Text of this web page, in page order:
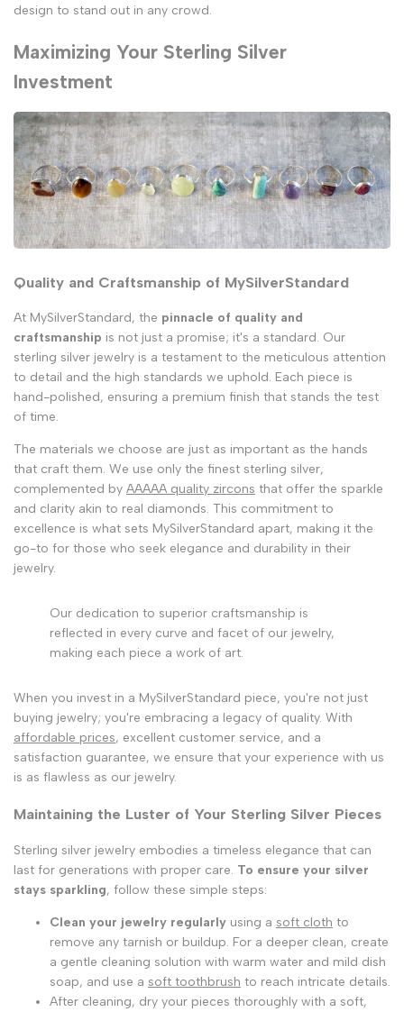
design to stand out in any crowd.
Maximizing Your Sterling Silver
Investment
Quality and Craftsmanship of MySilverStandard
At MySilverStandard, the pinnacle of quality and
craftsmanship is not just a promise; it's a standard. Our
sterling silver jewelry is a testament to the meticulous attention
to detail and the high standards we uphold. Each piece is
hand-polished, ensuring a premium finish that stands the test
of time.
The materials we choose are just as important as the hands
that craft them. We use only the finest sterling silver,
complemented by AAAAA quality zircons that offer the sparkle
and clarity akin to real diamonds. This commitment to
excellence is what sets MySilverStandard apart, making it the
go-to for those who seek elegance and durability in their
jewelry.
Our dedication to superior craftsmanship is
reflected in every curve and facet of our jewelry,
making each piece a work of art.
When you invest in a MySilverStandard piece, you're not just
buying jewelry; you're embracing a legacy of quality. With
affordable prices, excellent customer service, and a
satisfaction guarantee, we ensure that your experience with us
is as flawless as our jewelry.
Maintaining the Luster of Your Sterling Silver Pieces
Sterling silver jewelry embodies a timeless elegance that can
last for generations with proper care. To ensure your silver
stays sparkling, follow these simple steps:
Clean your jewelry regularly using a soft cloth to
remove any tarnish or buildup. For a deeper clean, create
a gentle cleaning solution with warm water and mild dish
soap, and use a soft toothbrush to reach intricate details.
After cleaning, dry your pieces thoroughly with a soft,